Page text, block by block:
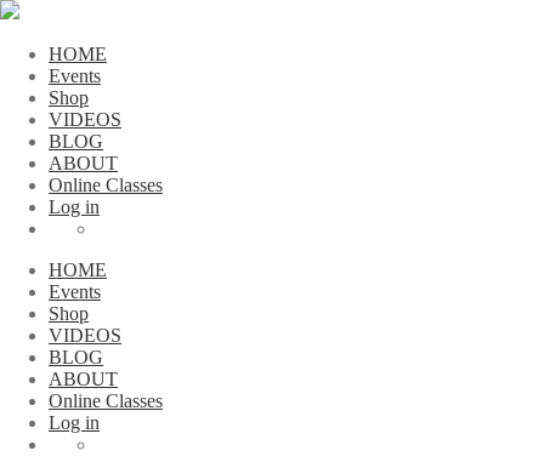
HOME
Events
Shop
VIDEOS
BLOG
ABOUT
Online Classes
Log in
HOME
Events
Shop
VIDEOS
BLOG
ABOUT
Online Classes
Log in